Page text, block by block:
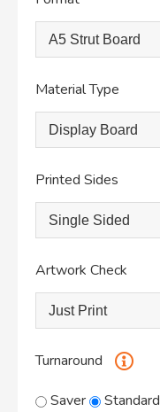
Material Type
Printed Sides
Artwork Check
Turnaround
Saver Standard